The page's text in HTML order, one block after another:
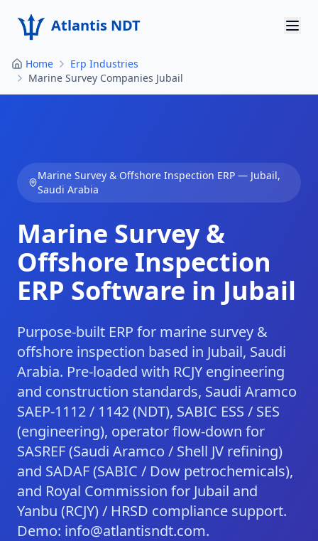
Atlantis NDT
Home
About
Products
Resources
Contact
Get Quote
Home
Erp Industries
Marine Survey Companies Jubail
Marine Survey & Offshore Inspection ERP — Jubail,
Saudi Arabia
Marine Survey &
Offshore Inspection
ERP Software in Jubail
Purpose-built ERP for marine survey &
offshore inspection based in Jubail, Saudi
Arabia. Pre-loaded with RCJY engineering
and construction standards, Saudi Aramco
SAEP-1112 / 1142 (NDT), SABIC ESS / SES
(engineering), operator flow-down for
SASREF (Saudi Aramco / Shell JV refining)
and SADAF (SABIC / Dow petrochemicals),
and Royal Commission for Jubail and
Yanbu (RCJY) / HRSD compliance support.
Demo: info@atlantisndt.com.